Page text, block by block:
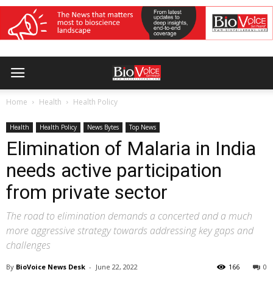
Home Health Health Policy
Health Health Policy News Bytes Top News
Elimination of Malaria in India
needs active participation
from private sector
The road to elimination demands a concerted and a much
more aggressive strategy towards addressing key gaps and
challenges
By BioVoice News Desk - June 22, 2022 0
166